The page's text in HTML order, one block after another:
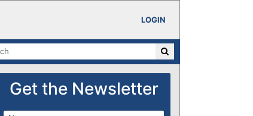
LOGIN
Get the Newsletter